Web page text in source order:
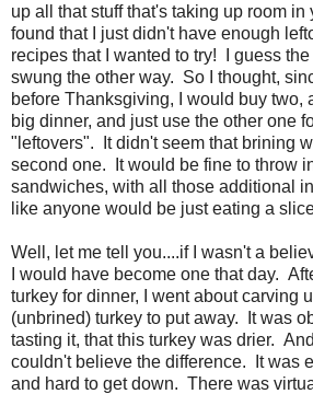
up all that stuff that's taking up room in
found that I just didn't have enough
recipes that I wanted to try! I guess
swung the other way. So I thought,
before Thanksgiving, I would buy two,
big dinner, and just use the other one
"leftovers". It didn't seem that brining
second one. It would be fine to throw
sandwiches, with all those additional
like anyone would be just eating a
Well, let me tell you....if I wasn't a
I would have become one that day.
turkey for dinner, I went about carving
(unbrined) turkey to put away. It was
tasting it, that this turkey was drier.
couldn't believe the difference. It was
and hard to get down. There was